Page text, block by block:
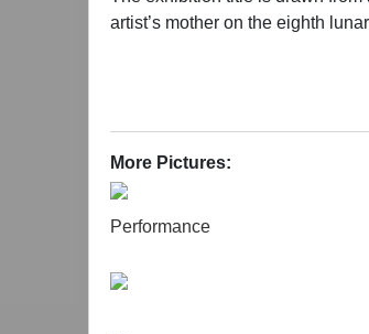
artist’s mother on the eighth
The project grew out of
deeply, becoming the starting
becomes the melody that
intergenerational emotions and
traditional shadow puppetry as
More Pictures:
Performance